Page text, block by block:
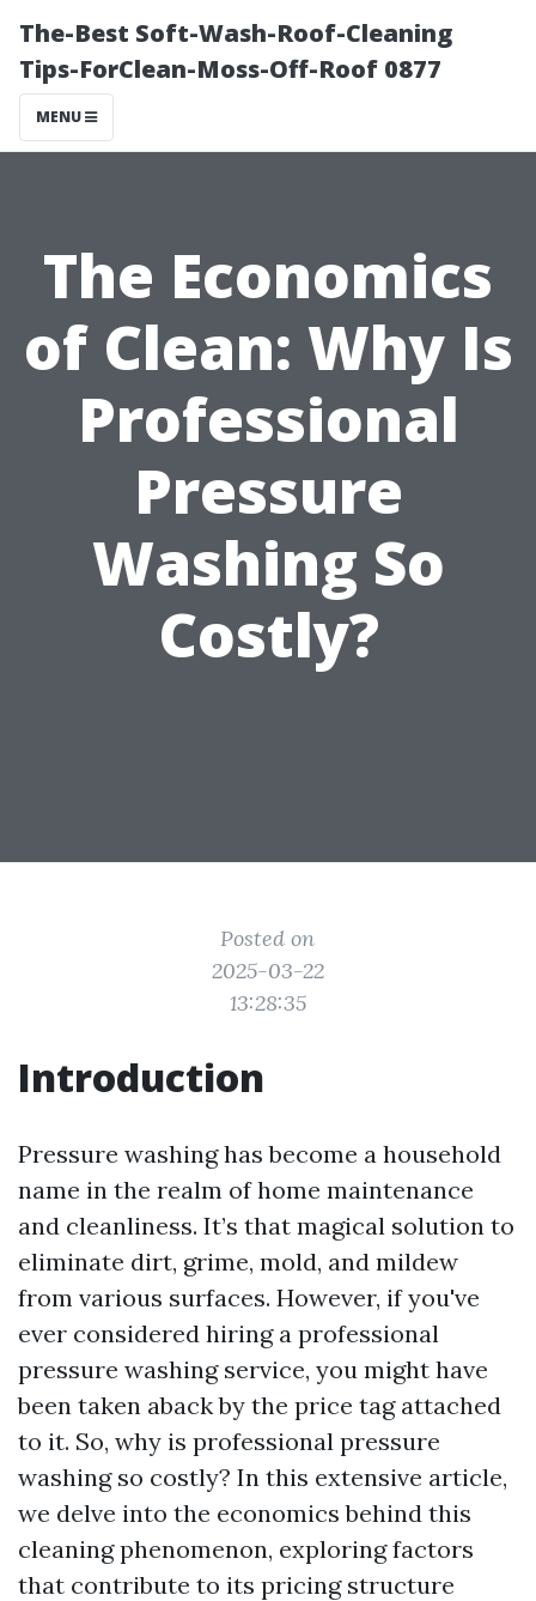
The-Best Soft-Wash-Roof-Cleaning
Tips-ForClean-Moss-Off-Roof 0877
MENU
The Economics
of Clean: Why Is
Professional
Pressure
Washing So
Costly?
Posted on
2025-03-22
13:28:35
Introduction
Pressure washing has become a household
name in the realm of home maintenance
and cleanliness. It’s that magical solution to
eliminate dirt, grime, mold, and mildew
from various surfaces. However, if you've
ever considered hiring a professional
pressure washing service, you might have
been taken aback by the price tag attached
to it. So, why is professional pressure
washing so costly? In this extensive article,
we delve into the economics behind this
cleaning phenomenon, exploring factors
that contribute to its pricing structure